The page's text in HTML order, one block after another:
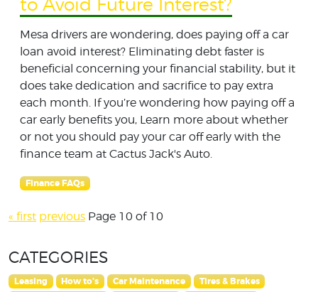
to Avoid Future Interest?
Mesa drivers are wondering, does paying off a car
loan avoid interest? Eliminating debt faster is
beneficial concerning your financial stability, but it
does take dedication and sacrifice to pay extra
each month. If you’re wondering how paying off a
car early benefits you, Learn more about whether
or not you should pay your car off early with the
finance team at Cactus Jack's Auto.
Finance FAQs
« first previous Page 10 of 10
CATEGORIES
Leasing How to's Car Maintenance
Tires & Brakes